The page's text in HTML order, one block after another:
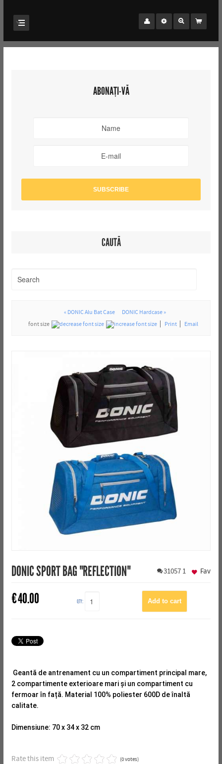
ABONAȚI-VĂ
CAUTĂ
« DONIC Alu Bat Case
DONIC Hardcase »
font size
Print Email
DONIC SPORT BAG "REFLECTION" 31057 1
€40.00 QTY:
Fav
Geantă de antrenament cu un compartiment principal mare,
2 compartimente exterioare mari și un compartiment cu
fermoar în față. Material 100% poliester 600D de înaltă
calitate.
Dimensiune: 70 x 34 x 32 cm
Rate this item (0 votes)